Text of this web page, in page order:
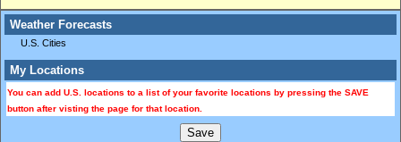
Weather Forecasts
U.S. Cities
My Locations
You can add U.S. locations to a list of your favorite locations by pressing the SAVE
button after visting the page for that location.